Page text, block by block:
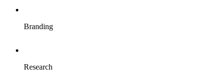
Branding
Research